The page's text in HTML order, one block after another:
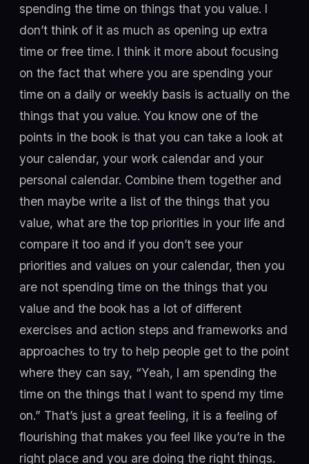
spending the time on things that you value. I
don’t think of it as much as opening up extra
time or free time. I think it more about focusing
on the fact that where you are spending your
time on a daily or weekly basis is actually on the
things that you value. You know one of the
points in the book is that you can take a look at
your calendar, your work calendar and your
personal calendar. Combine them together and
then maybe write a list of the things that you
value, what are the top priorities in your life and
compare it too and if you don’t see your
priorities and values on your calendar, then you
are not spending time on the things that you
value and the book has a lot of different
exercises and action steps and frameworks and
approaches to try to help people get to the point
where they can say, “Yeah, I am spending the
time on the things that I want to spend my time
on.” That’s just a great feeling, it is a feeling of
flourishing that makes you feel like you’re in the
right place and you are doing the right things.